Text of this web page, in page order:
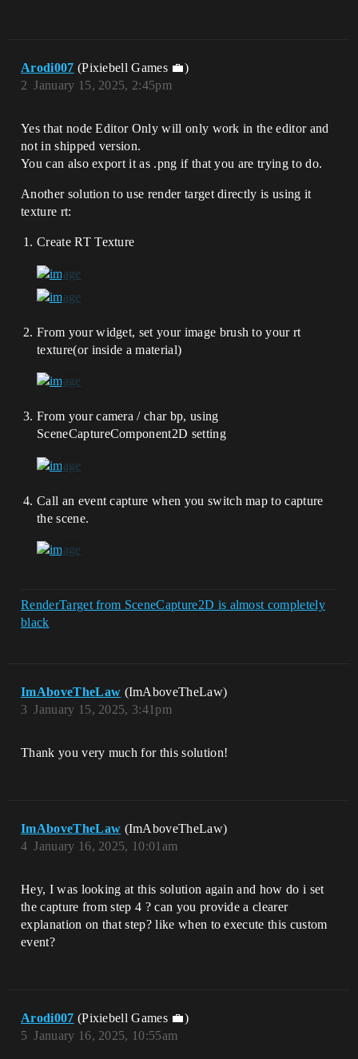
Arodi007 (Pixiebell Games 💼)
January 15, 2025, 2:45pm
2
Yes that node Editor Only will only work in the editor and
not in shipped version.
You can also export it as .png if that you are trying to do.
Another solution to use render target directly is using it
texture rt:
Create RT Texture
From your widget, set your image brush to your rt
texture(or inside a material)
From your camera / char bp, using
SceneCaptureComponent2D setting
Call an event capture when you switch map to capture
the scene.
RenderTarget from SceneCapture2D is almost completely
black
ImAboveTheLaw (ImAboveTheLaw)
January 15, 2025, 3:41pm
3
Thank you very much for this solution!
ImAboveTheLaw (ImAboveTheLaw)
January 16, 2025, 10:01am
4
Hey, I was looking at this solution again and how do i set
the capture from step 4 ? can you provide a clearer
explanation on that step? like when to execute this custom
event?
Arodi007 (Pixiebell Games 💼)
January 16, 2025, 10:55am
5